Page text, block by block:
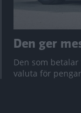
Den ger
Den som
valuta för